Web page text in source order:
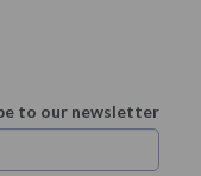
to our newsletter